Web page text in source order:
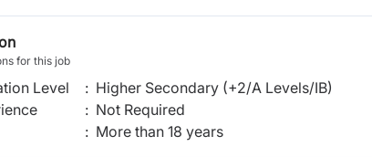
for this job
Level : Higher Secondary (+2/A Levels/IB)
: Not Required
: More than 18 years